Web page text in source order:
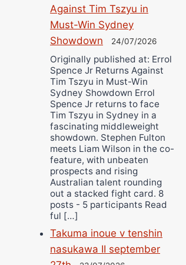
Against Tim Tszyu in
Must-Win Sydney
Showdown
24/07/2026
Originally published at: Errol
Spence Jr Returns Against
Tim Tszyu in Must-Win
Sydney Showdown Errol
Spence Jr returns to face
Tim Tszyu in Sydney in a
fascinating middleweight
showdown. Stephen Fulton
meets Liam Wilson in the co-
feature, with unbeaten
prospects and rising
Australian talent rounding
out a stacked fight card. 8
posts - 5 participants Read
ful […]
Takuma inoue v tenshin
nasukawa II september